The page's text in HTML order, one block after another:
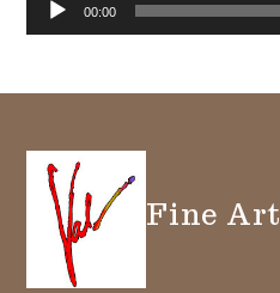
00:00
Fine Art